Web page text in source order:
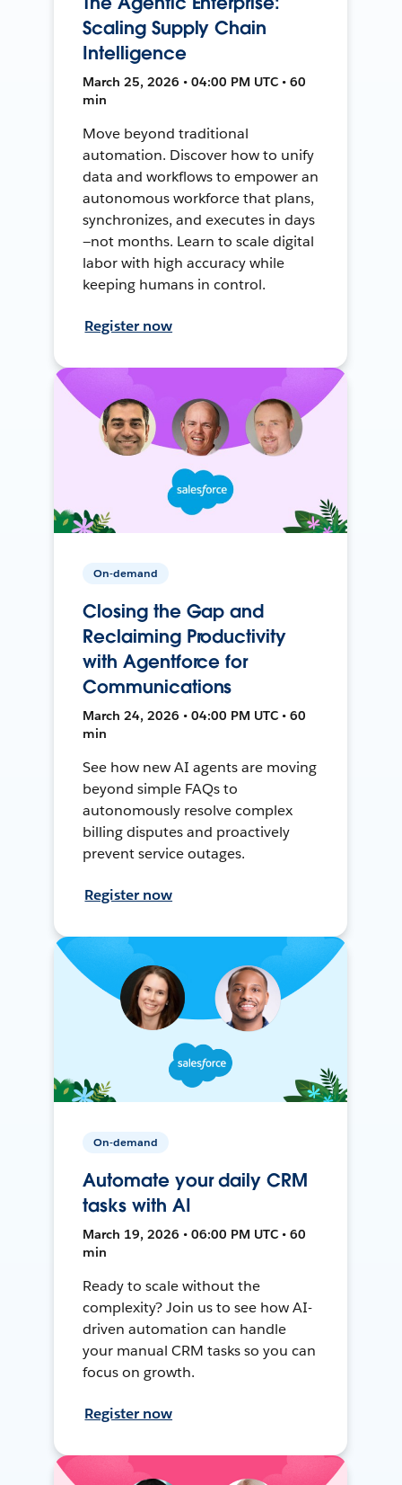
Scaling Supply Chain
Intelligence
March 25, 2026 • 04:00 PM UTC • 60
min
Move beyond traditional
automation. Discover how to unify
data and workflows to empower an
autonomous workforce that plans,
synchronizes, and executes in days
—not months. Learn to scale digital
labor with high accuracy while
keeping humans in control.
Register now
On-demand
Closing the Gap and
Reclaiming Productivity
with Agentforce for
Communications
March 24, 2026 • 04:00 PM UTC • 60
min
See how new AI agents are moving
beyond simple FAQs to
autonomously resolve complex
billing disputes and proactively
prevent service outages.
Register now
On-demand
Automate your daily CRM
tasks with AI
March 19, 2026 • 06:00 PM UTC • 60
min
Ready to scale without the
complexity? Join us to see how AI-
driven automation can handle
your manual CRM tasks so you can
focus on growth.
Register now